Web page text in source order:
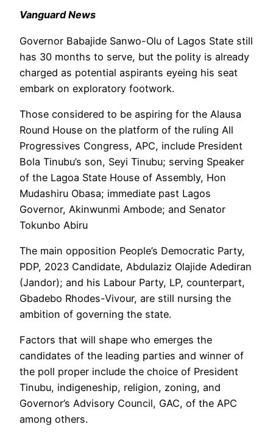
Vanguard News
Governor Babajide Sanwo-Olu of Lagos State still
has 30 months to serve, but the polity is already
charged as potential aspirants eyeing his seat
embark on exploratory footwork.
Those considered to be aspiring for the Alausa
Round House on the platform of the ruling All
Progressives Congress, APC, include President
Bola Tinubu’s son, Seyi Tinubu; serving Speaker
of the Lagoa State House of Assembly, Hon
Mudashiru Obasa; immediate past Lagos
Governor, Akinwunmi Ambode; and Senator
Tokunbo Abiru
The main opposition People’s Democratic Party,
PDP, 2023 Candidate, Abdulaziz Olajide Adediran
(Jandor); and his Labour Party, LP, counterpart,
Gbadebo Rhodes-Vivour, are still nursing the
ambition of governing the state.
Factors that will shape who emerges the
candidates of the leading parties and winner of
the poll proper include the choice of President
Tinubu, indigeneship, religion, zoning, and
Governor’s Advisory Council, GAC, of the APC
among others.